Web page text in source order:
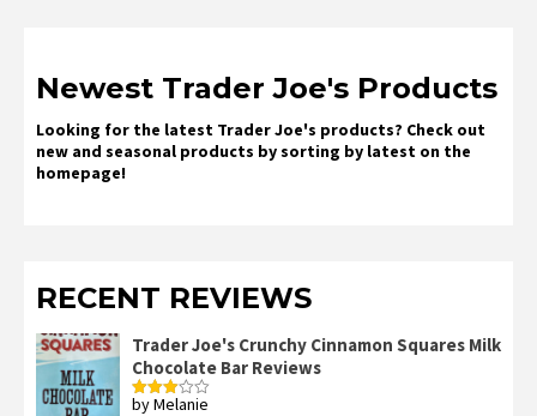
Newest Trader Joe's Products
Looking for the latest Trader Joe's products? Check out
new and seasonal products by sorting by latest on the
homepage!
RECENT REVIEWS
Trader Joe's Crunchy Cinnamon Squares Milk
Chocolate Bar Reviews
Rated
by Melanie